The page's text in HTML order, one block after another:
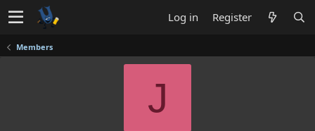
Log in Register
Members
J